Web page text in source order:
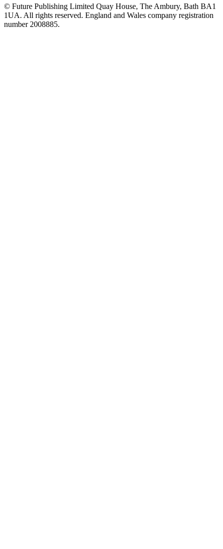
© Future Publishing Limited Quay House, The Ambury, Bath BA1
1UA. All rights reserved. England and Wales company registration
number 2008885.